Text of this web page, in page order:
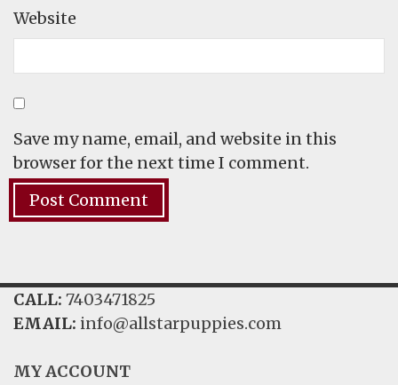
Website
Save my name, email, and website in this
browser for the next time I comment.
CALL: 7403471825
EMAIL: info@allstarpuppies.com
MY ACCOUNT